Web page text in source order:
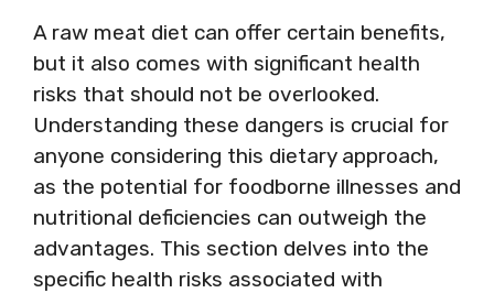
A raw meat diet can offer certain benefits,
but it also comes with significant health
risks that should not be overlooked.
Understanding these dangers is crucial for
anyone considering this dietary approach,
as the potential for foodborne illnesses and
nutritional deficiencies can outweigh the
advantages. This section delves into the
specific health risks associated with